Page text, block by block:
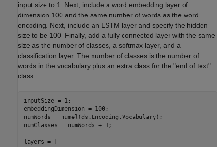
input size to 1. Next, include a word embedding layer of
dimension 100 and the same number of words as the word
encoding. Next, include an LSTM layer and specify the hidden
size to be 100. Finally, add a fully connected layer with the same
size as the number of classes, a softmax layer, and a
classification layer. The number of classes is the number of
words in the vocabulary plus an extra class for the "end of text"
class.
inputSize = 1;
embeddingDimension = 100;
numWords = numel(ds.Encoding.Vocabulary);
numClasses = numWords + 1;
layers = [